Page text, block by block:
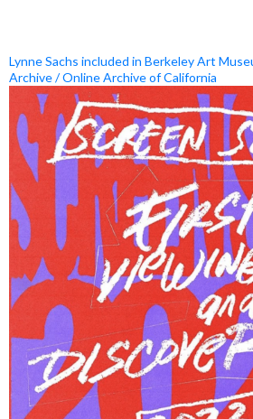
Lynne Sachs included in Berkeley Art
Archive / Online Archive of California